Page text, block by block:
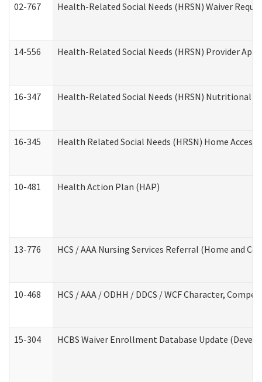
02-767 Health-Related Social Needs (HRSN) Waiver
14-556 Health-Related Social Needs (HRSN) Provider
16-347 Health-Related Social Needs (HRSN) Nutritional
16-345 Health Related Social Needs (HRSN) Home
10-481 Health Action Plan (HAP)
13-776 HCS / AAA Nursing Services Referral (Home and
10-468 HCS / AAA / ODHH / DDCS / WCF Character,
15-304 HCBS Waiver Enrollment Database Update